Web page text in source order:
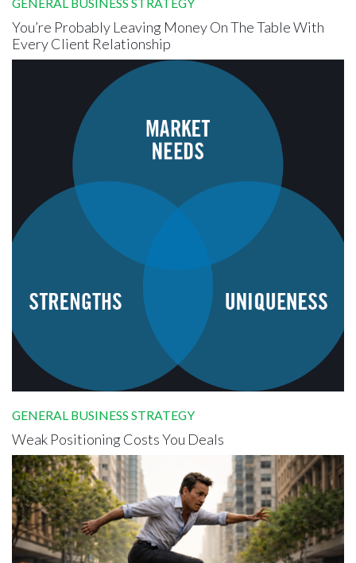
You’re Probably Leaving Money On The Table With
Every Client Relationship
GENERAL BUSINESS STRATEGY
Weak Positioning Costs You Deals